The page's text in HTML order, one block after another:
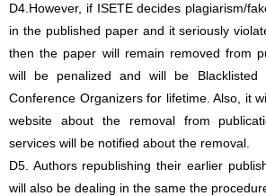
D4.However, if ISETE decides plagiarism/
in the published paper and it seriously
then the paper will remain removed from
will be penalized and will be
Conference Organizers for lifetime. Also, it
website about the removal from
services will be notified about the removal.
D5. Authors republishing their earlier
will also be dealing in the same the